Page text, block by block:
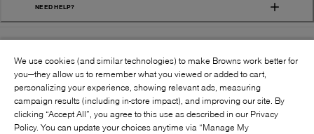
NEED HELP?
FOLLOW US:
We use cookies (and similar technologies) to make Browns work better for
you—they allow us to remember what you viewed or added to cart,
personalizing your experience, showing relevant ads, measuring
campaign results (including in-store impact), and improving our site. By
clicking “Accept All”, you agree to this use as described in our Privacy
Policy. You can update your choices anytime via “Manage My